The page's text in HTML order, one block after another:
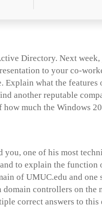
Directory. Next
to your co-
Explain what the
another reputable
how much the Windows
you, one of his most
to explain the function
of UMUC.edu and one
controllers on the
correct answers to this